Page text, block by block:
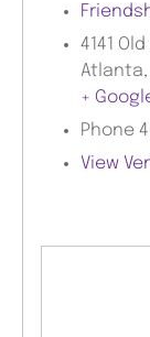
4141
Atlanta,
+
Phone
View